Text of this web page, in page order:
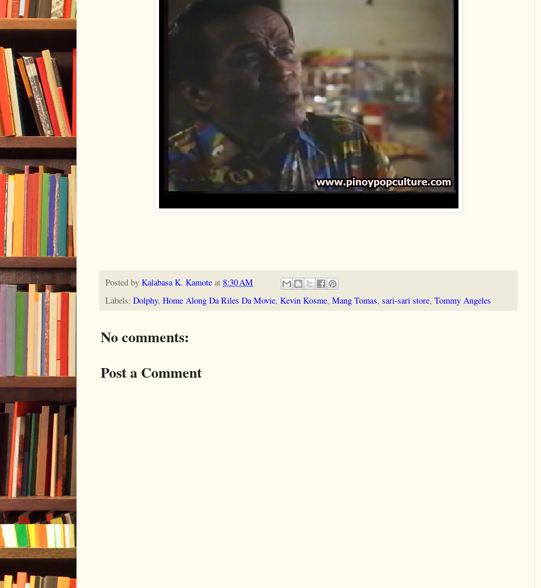
Posted by Kalabasa K. Kamote at 8:30 AM
Labels: Dolphy, Home Along Da Riles Da Movie, Kevin Kosme, Mang Tomas, sari-sari store, Tommy Angeles
No comments:
Post a Comment